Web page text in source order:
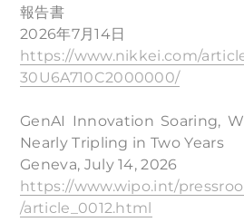
報告書
2026年7月14日
https://www.nikkei.com/
30U6A710C2000000/
GenAI Innovation Soaring,
Nearly Tripling in Two Years
Geneva, July 14, 2026
https://www.wipo.int/
/article_0012.html